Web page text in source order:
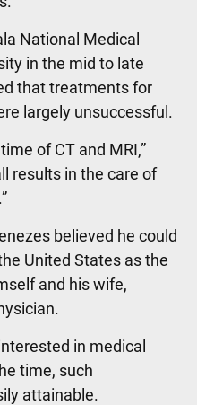
National Medical
in the mid to late
that treatments for
largely unsuccessful.
of CT and MRI,”
results in the care of
believed he could
United States as the
and his wife,
in medical
time, such
attainable.